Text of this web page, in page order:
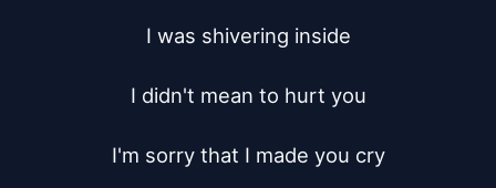
I was shivering inside
I didn't mean to hurt you
I'm sorry that I made you cry